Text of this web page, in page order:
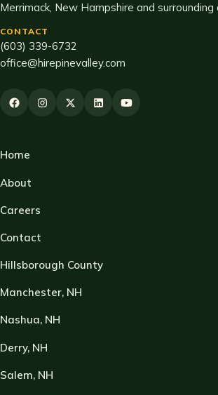
Merrimack, New Hampshire and surrounding
CONTACT
(603) 339-6732
office@hirepinevalley.com
Home
About
Careers
Contact
Hillsborough County
Manchester, NH
Nashua, NH
Derry, NH
Salem, NH